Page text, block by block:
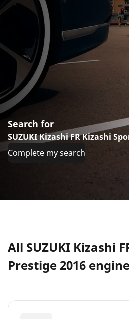
Search for
SUZUKI Kizashi FR Kizashi
Complete my search
All SUZUKI Kizashi
Prestige 2016 engine